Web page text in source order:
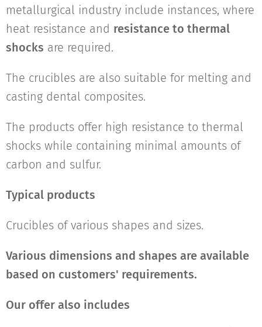
metallurgical industry include instances, where
heat resistance and resistance to thermal
shocks are required.
The crucibles are also suitable for melting and
casting dental composites.
The products offer high resistance to thermal
shocks while containing minimal amounts of
carbon and sulfur.
Typical products
Crucibles of various shapes and sizes.
Various dimensions and shapes are available
based on customers' requirements.
Our offer also includes